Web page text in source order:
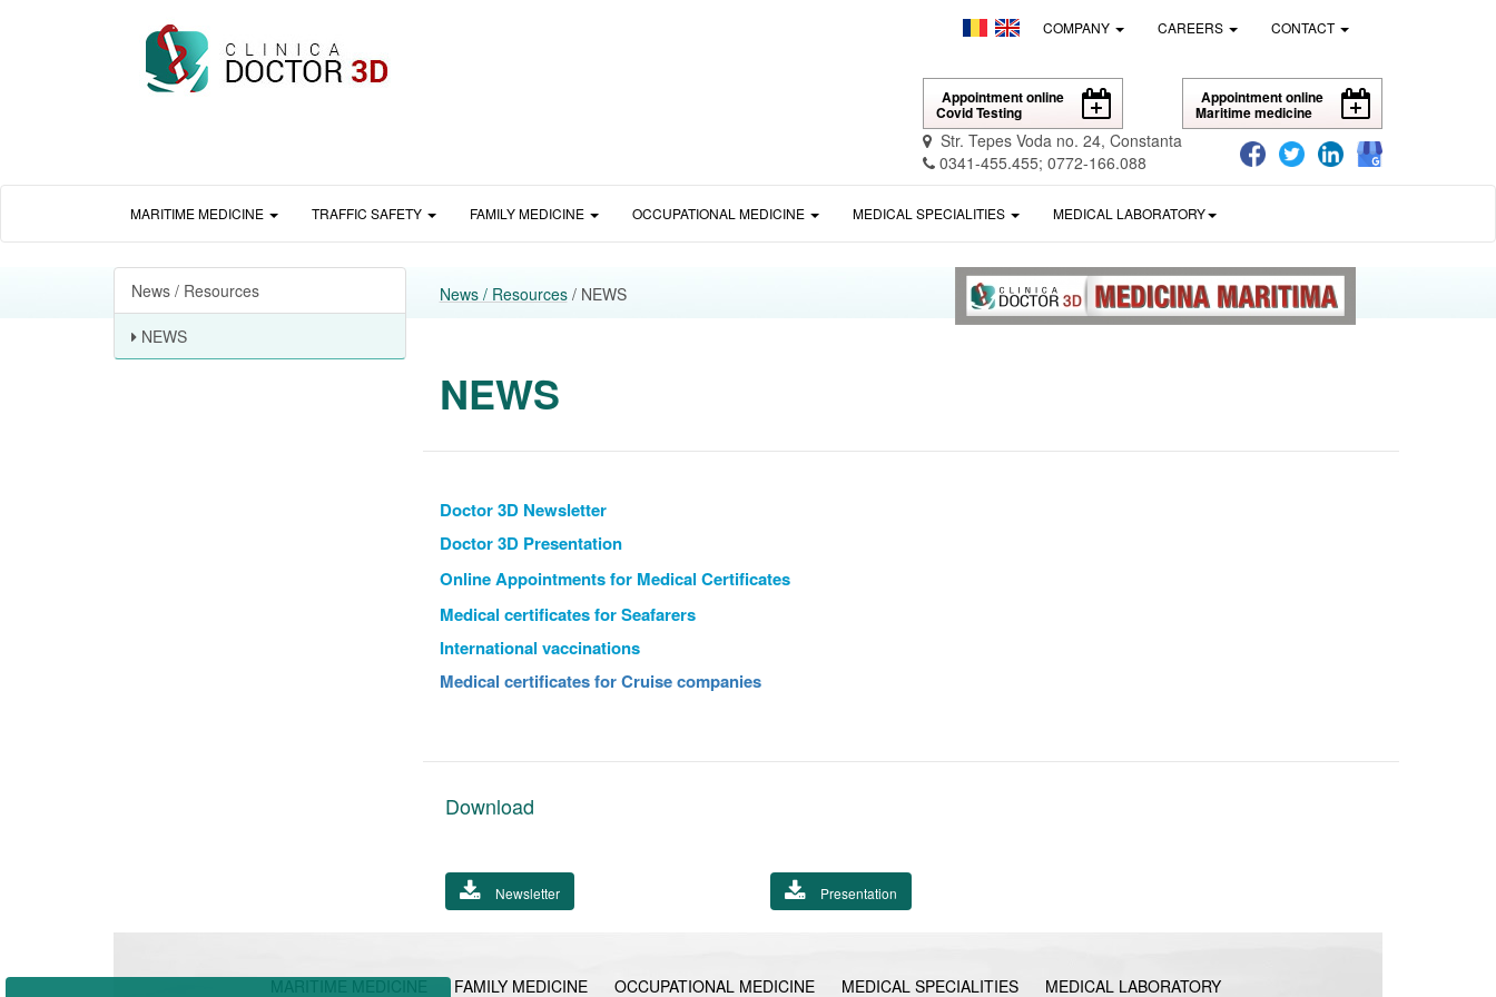
COMPANY CAREERS CONTACT
Appointment online
Maritime medicine
Appointment online
Covid Testing
Str. Tepes Voda no. 24, Constanta
0341-455.455; 0772-166.088
MARITIME MEDICINE TRAFFIC SAFETY FAMILY MEDICINE OCCUPATIONAL MEDICINE MEDICAL SPECIALITIES MEDICAL LABORATORY
News / Resources/ NEWS
NEWS
Doctor 3D Newsletter
Doctor 3D Presentation
Online Appointmentsfor Medical Certificates
Medical certificates for Seafarers
International vaccinations
Medical certificates for Cruise companies
Download
Newsletter Presentation
News / Resources
NEWS
MARITIME MEDICINE FAMILY MEDICINE OCCUPATIONAL MEDICINE MEDICAL SPECIALITIES MEDICAL LABORATORY